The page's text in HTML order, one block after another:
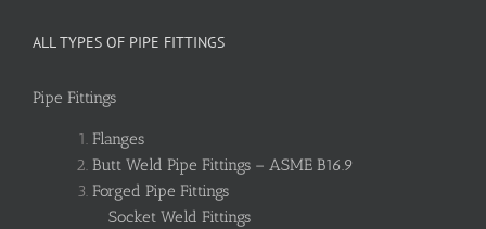
ALL TYPES OF PIPE FITTINGS
Pipe Fittings
Flanges
Butt Weld Pipe Fittings – ASME B16.9
Forged Pipe Fittings
Socket Weld Fittings